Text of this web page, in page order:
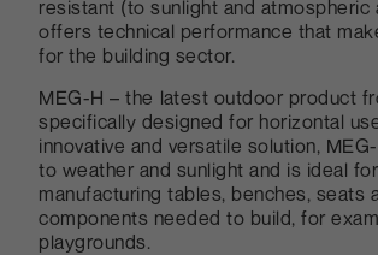
resistant (to sunlight and atmospheric
offers technical performance that
for the building sector.
MEG-H – the latest outdoor product
specifically designed for horizontal
innovative and versatile solution,
to weather and sunlight and is ideal for
manufacturing tables, benches, seats
components needed to build, for
playgrounds.